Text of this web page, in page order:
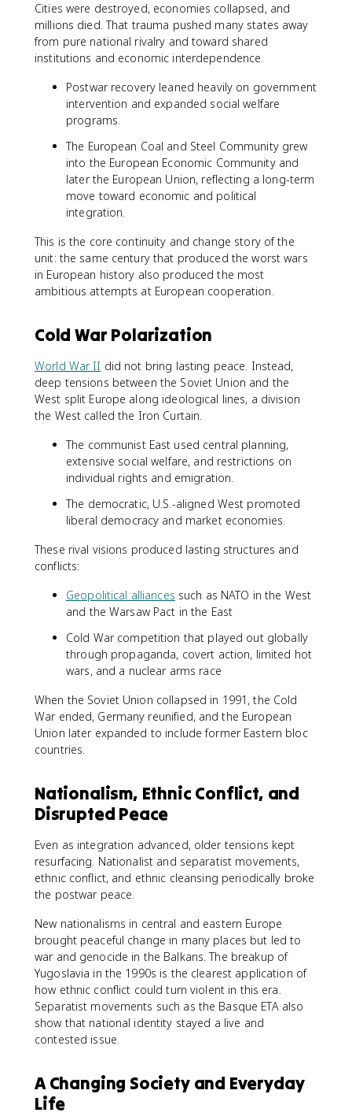
Cities were destroyed, economies collapsed, and
millions died. That trauma pushed many states away
from pure national rivalry and toward shared
institutions and economic interdependence.
Postwar recovery leaned heavily on government
intervention and expanded social welfare
programs.
The European Coal and Steel Community grew
into the European Economic Community and
later the European Union, reflecting a long-term
move toward economic and political
integration.
This is the core continuity and change story of the
unit: the same century that produced the worst wars
in European history also produced the most
ambitious attempts at European cooperation.
Cold War Polarization
World War II did not bring lasting peace. Instead,
deep tensions between the Soviet Union and the
West split Europe along ideological lines, a division
the West called the Iron Curtain.
The communist East used central planning,
extensive social welfare, and restrictions on
individual rights and emigration.
The democratic, U.S.-aligned West promoted
liberal democracy and market economies.
These rival visions produced lasting structures and
conflicts:
Geopolitical alliances such as NATO in the West
and the Warsaw Pact in the East
Cold War competition that played out globally
through propaganda, covert action, limited hot
wars, and a nuclear arms race
When the Soviet Union collapsed in 1991, the Cold
War ended, Germany reunified, and the European
Union later expanded to include former Eastern bloc
countries.
Nationalism, Ethnic Conflict, and
Disrupted Peace
Even as integration advanced, older tensions kept
resurfacing. Nationalist and separatist movements,
ethnic conflict, and ethnic cleansing periodically broke
the postwar peace.
New nationalisms in central and eastern Europe
brought peaceful change in many places but led to
war and genocide in the Balkans. The breakup of
Yugoslavia in the 1990s is the clearest application of
how ethnic conflict could turn violent in this era.
Separatist movements such as the Basque ETA also
show that national identity stayed a live and
contested issue.
A Changing Society and Everyday
Life